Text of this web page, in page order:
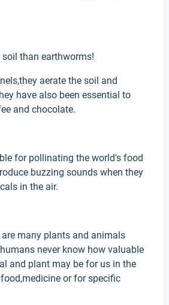
than earthworms!
aerate the soil and
have also been essential to
and chocolate.
for pollinating the world's food
buzzing sounds when they
in the air.
many plants and animals
never know how valuable
and plant may be for us in the
or for specific